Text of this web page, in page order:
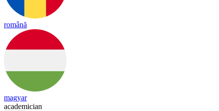
română
magyar
academician